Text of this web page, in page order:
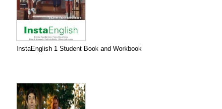
InstaEnglish 1 Student Book and Workbook